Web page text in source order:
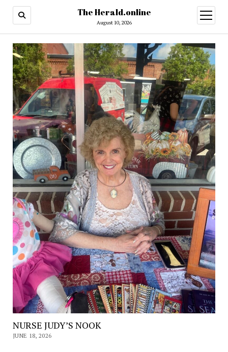
The Herald.online
August 10, 2026
open
menu
NURSE JUDY’S NOOK
JUNE 18, 2026